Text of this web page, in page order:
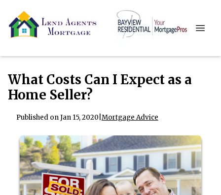
What Costs Can I Expect as a
Home Seller?
Published on Jan 15, 2020 Mortgage Advice